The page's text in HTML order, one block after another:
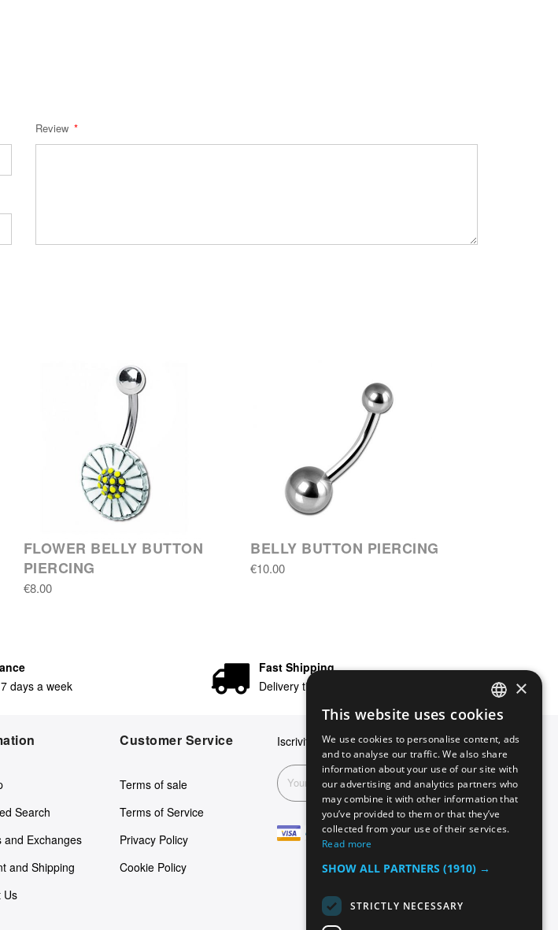
Review
FLOWER BELLY BUTTON
PIERCING
€8.00
BELLY BUTTON PIERCING
€10.00
7 days a week
Fast Shipping
Delivery times in 24/48 hours
Search
and Exchanges
and Shipping
Us
Customer Service
Terms of sale
Terms of Service
Privacy Policy
Cookie Policy
Iscriviti alla nostra newsletter
Subscribe
ENGLISH
GERMAN
ITALIAN
SPANISH
FRENCH
×
This website uses cookies
We use cookies to personalise content, ads
and to analyse our traffic. We also share
information about your use of our site with
our advertising and analytics partners who
may combine it with other information that
you’ve provided to them or that they’ve
collected from your use of their services.
Read more
SHOW ALL PARTNERS (1910) →
STRICTLY NECESSARY